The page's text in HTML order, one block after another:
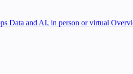
Data and AI, in person or virtual